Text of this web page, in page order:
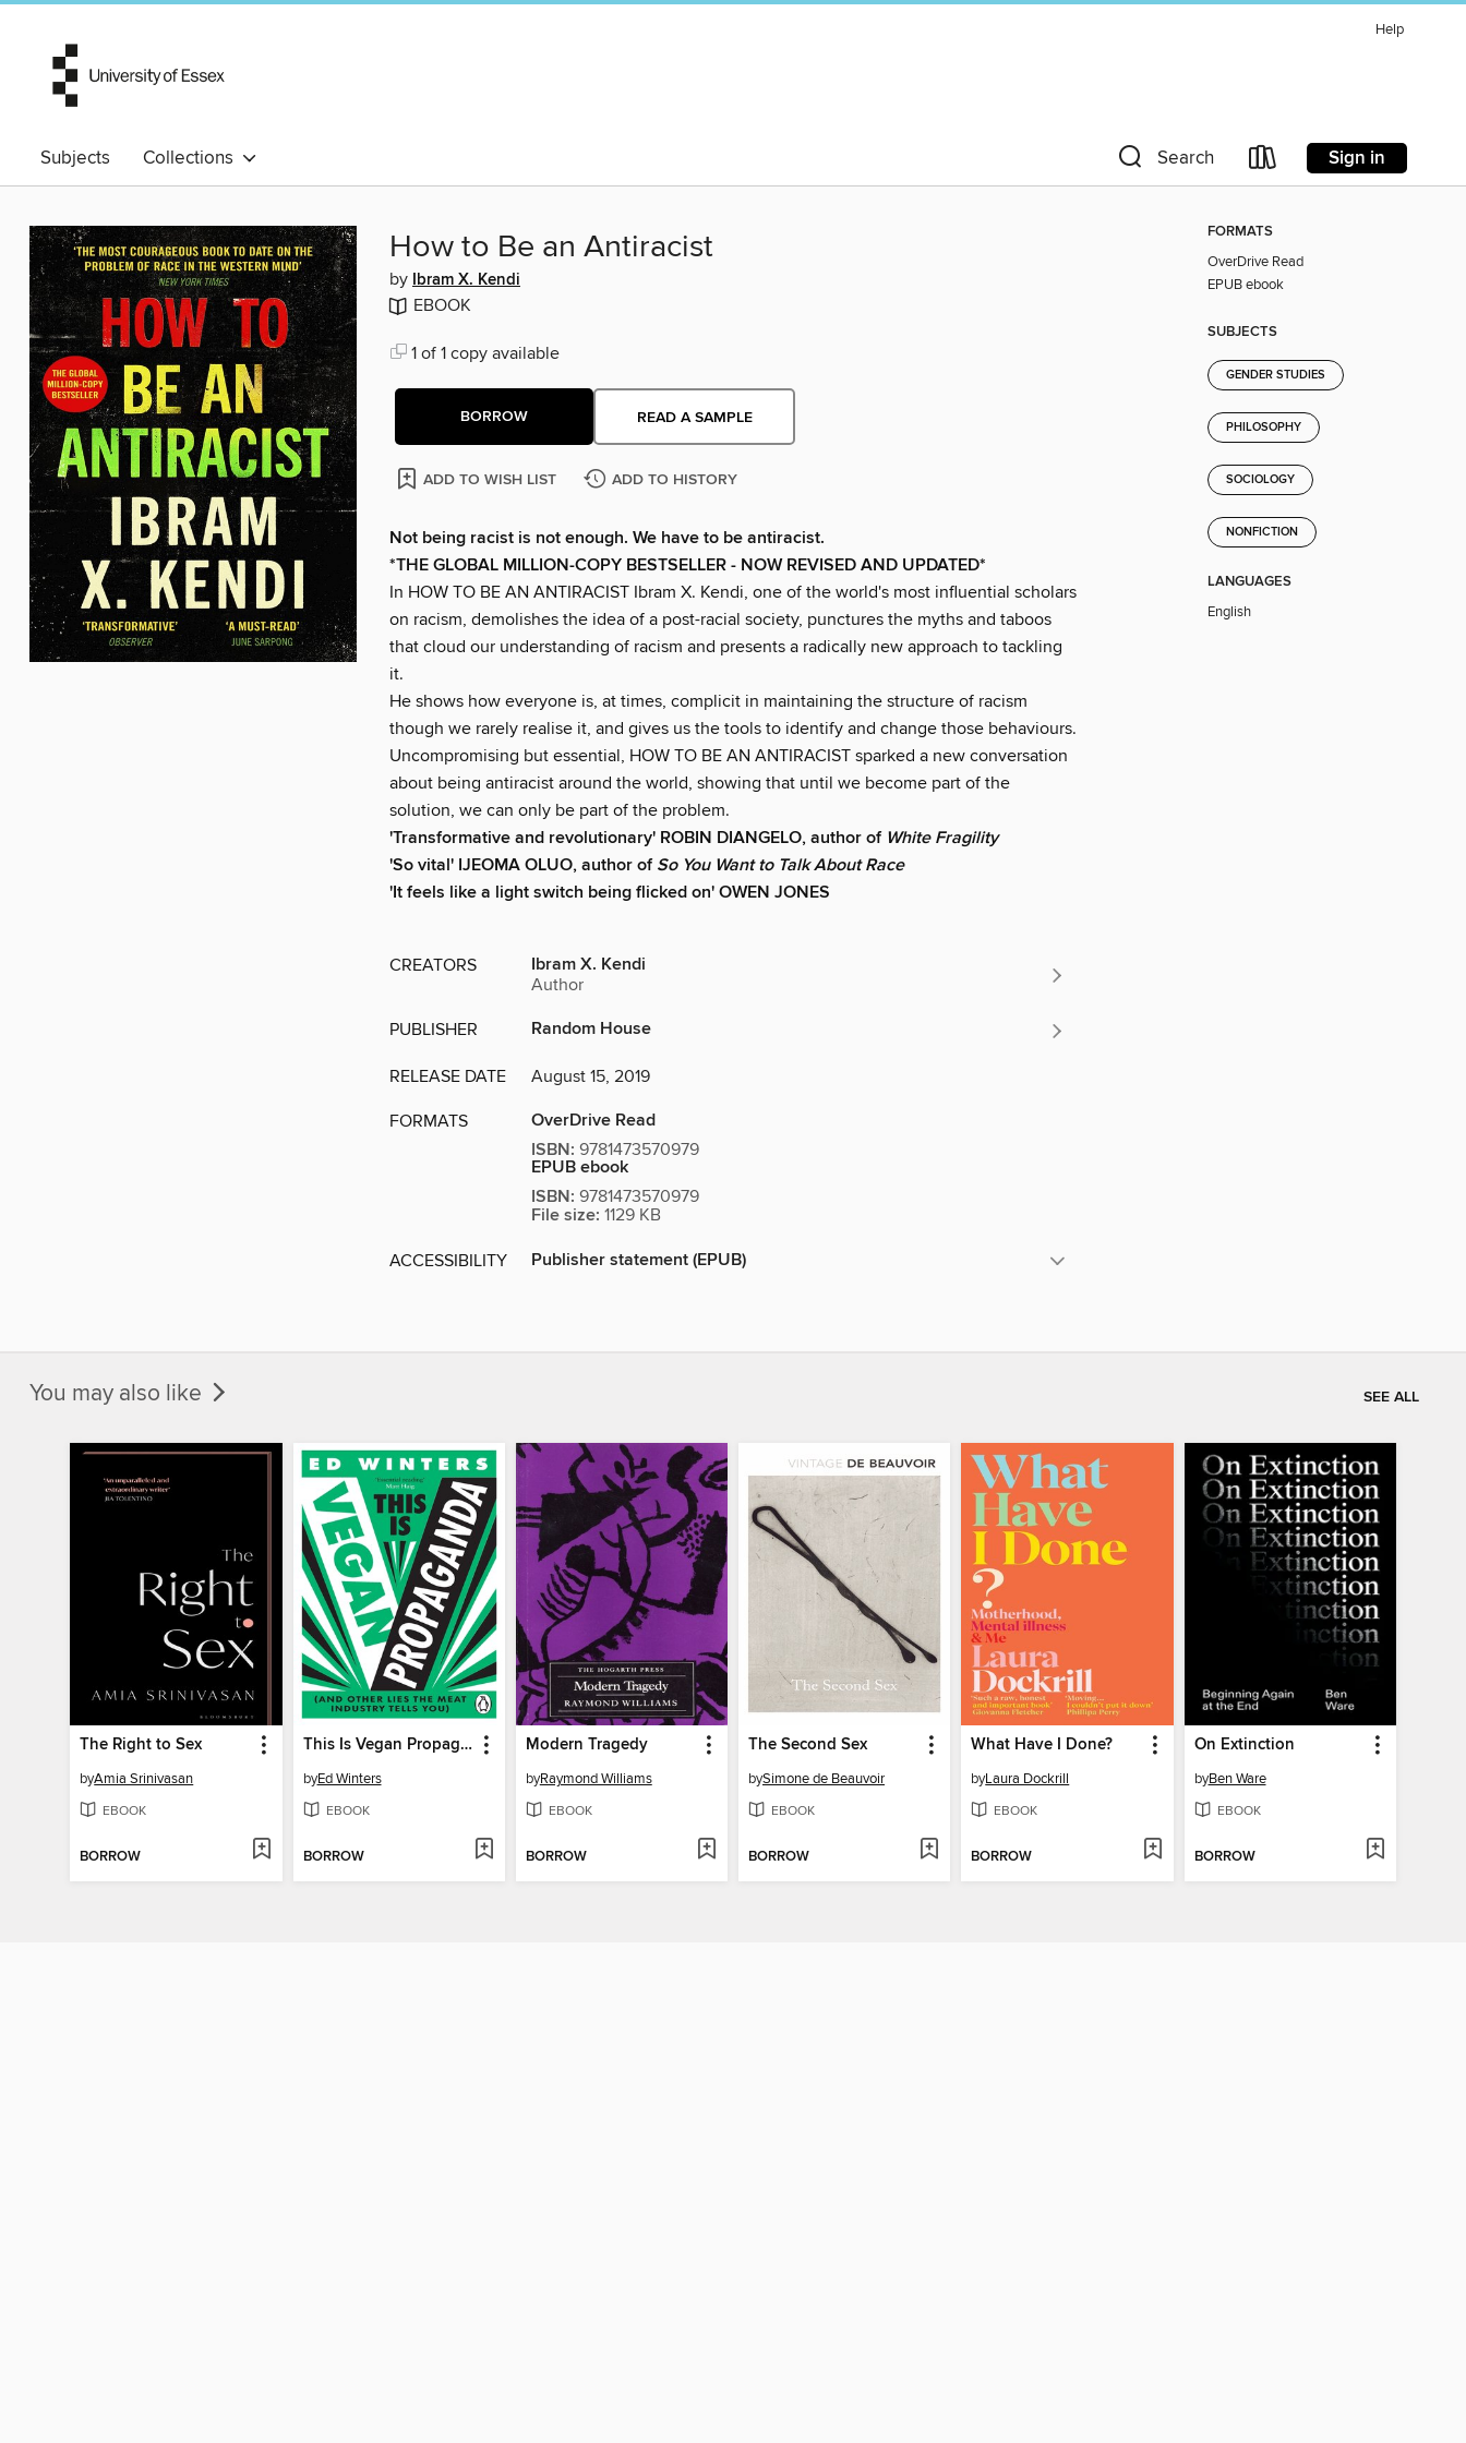
Help
Subjects Collections Search Sign in
How to Be an Antiracist
by Ibram X. Kendi
EBOOK
1 of 1 copy available
BORROW READ A SAMPLE
ADD TO WISH LIST ADD TO HISTORY
Not being racist is not enough. We have to be antiracist.
*THE GLOBAL MILLION-COPY BESTSELLER - NOW REVISED AND UPDATED*
In HOW TO BE AN ANTIRACIST Ibram X. Kendi, one of the world's most influential scholars
on racism, demolishes the idea of a post-racial society, punctures the myths and taboos
that cloud our understanding of racism and presents a radically new approach to tackling
it.
He shows how everyone is, at times, complicit in maintaining the structure of racism
though we rarely realise it, and gives us the tools to identify and change those behaviours.
Uncompromising but essential, HOW TO BE AN ANTIRACIST sparked a new conversation
about being antiracist around the world, showing that until we become part of the
solution, we can only be part of the problem.
'Transformative and revolutionary' ROBIN DIANGELO, author of White Fragility
'So vital' IJEOMA OLUO, author ofSo You Want to Talk About Race
'It feels like a light switch being flicked on' OWEN JONES
CREATORS Ibram X. Kendi
Author
PUBLISHER Random House
RELEASE DATE August 15, 2019
FORMATS
OverDrive Read
ISBN: 9781473570979
EPUB ebook
ISBN: 9781473570979
File size: 1129 KB
ACCESSIBILITY Publisher statement (EPUB)
FORMATS
OverDrive Read
EPUB ebook
SUBJECTS
GENDER STUDIES
PHILOSOPHY
SOCIOLOGY
NONFICTION
LANGUAGES
English
You may also like SEE ALL
The Right to Sex
byAmia Srinivasan
EBOOK
BORROW
This Is Vegan Propaganda
byEd Winters
EBOOK
BORROW
Modern Tragedy
byRaymond Williams
EBOOK
BORROW
The Second Sex
bySimone de Beauvoir
EBOOK
BORROW
What Have I Done?
byLaura Dockrill
EBOOK
BORROW
On Extinction
byBen Ware
EBOOK
BORROW